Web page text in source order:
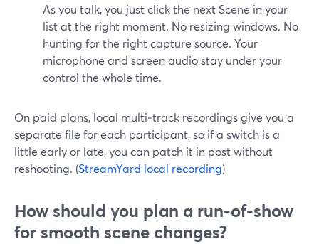
As you talk, you just click the next Scene in your
list at the right moment. No resizing windows. No
hunting for the right capture source. Your
microphone and screen audio stay under your
control the whole time.
On paid plans, local multi‑track recordings give you a
separate file for each participant, so if a switch is a
little early or late, you can patch it in post without
reshooting. (StreamYard local recording)
How should you plan a run‑of‑show
for smooth scene changes?